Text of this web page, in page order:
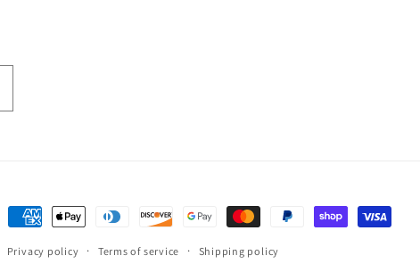
Payment
methods
Privacy policy Terms of service Shipping policy